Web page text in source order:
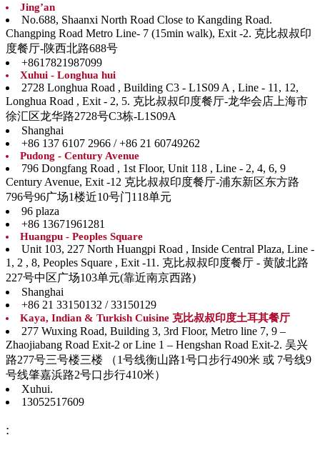
Jing’an
No.688, Shaanxi North Road Close to Kangding Road.
Changping Road Metro Line- 7 (15min walk), Exit -2. 克比叔叔印
度餐厅-陕西北路688号
+8617821987099
Xuhui - Longhua hui
2728 Longhua Road , Building C3 - L1S09 A , Line - 11, 12,
Longhua Road , Exit - 2, 5. 克比叔叔印度餐厅-龙华会店上海市
徐汇区龙华路2728号C3栋-L1S09A
Shanghai
+86 137 6107 2966 / +86 21 60749262
Pudong - Century Avenue
796 Dongfang Road , 1st Floor, Unit 118 , Line - 2, 4, 6, 9
Century Avenue, Exit -12 克比叔叔印度餐厅-浦东新区东方路
796号96广场1楼近10号门118单元
96 plaza
+86 13671961281
Huangpu - Peoples Square
Unit 103, 227 North Huangpi Road , Inside Central Plaza, Line -
1, 2 , 8, Peoples Square , Exit -11. 克比叔叔印度餐厅 - 黄陂北路
227号中区广场103单元(靠近南京西路)
Shanghai
+86 21 33150132 / 33150129
Kaya, Indian & Turkish Cuisine 克比叔叔印度土耳其餐厅
277 Wuxing Road, Building 3, 3rd Floor, Metro line 7, 9 –
Zhaojiabang Road Exit-2 or Line 1 – Hengshan Road Exit-2. 吴兴
路277号三号楼三楼 （1号线衡山路1号口步行490米 或 7号线9
号线肇嘉浜路2号口步行410米）
Xuhui.
13052517609
: